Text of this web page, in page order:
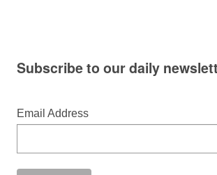
Subscribe to our daily
Email Address